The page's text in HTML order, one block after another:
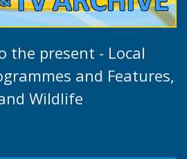
the present - Local
and Features,
Wildlife